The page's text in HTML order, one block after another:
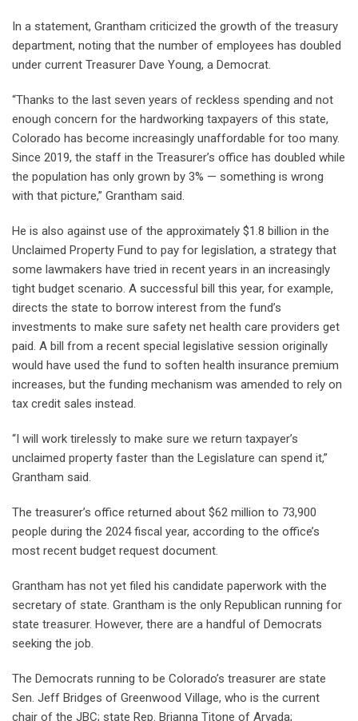
In a statement, Grantham criticized the growth of the treasury
department, noting that the number of employees has doubled
under current Treasurer Dave Young, a Democrat.
“Thanks to the last seven years of reckless spending and not
enough concern for the hardworking taxpayers of this state,
Colorado has become increasingly unaffordable for too many.
Since 2019, the staff in the Treasurer’s office has doubled while
the population has only grown by 3% — something is wrong
with that picture,” Grantham said.
He is also against use of the approximately $1.8 billion in the
Unclaimed Property Fund to pay for legislation, a strategy that
some lawmakers have tried in recent years in an increasingly
tight budget scenario. A successful bill this year, for example,
directs the state to borrow interest from the fund’s
investments to make sure safety net health care providers get
paid. A bill from a recent special legislative session originally
would have used the fund to soften health insurance premium
increases, but the funding mechanism was amended to rely on
tax credit sales instead.
“I will work tirelessly to make sure we return taxpayer’s
unclaimed property faster than the Legislature can spend it,”
Grantham said.
The treasurer’s office returned about $62 million to 73,900
people during the 2024 fiscal year, according to the office’s
most recent budget request document.
Grantham has not yet filed his candidate paperwork with the
secretary of state. Grantham is the only Republican running for
state treasurer. However, there are a handful of Democrats
seeking the job.
The Democrats running to be Colorado’s treasurer are state
Sen. Jeff Bridges of Greenwood Village, who is the current
chair of the JBC; state Rep. Brianna Titone of Arvada;